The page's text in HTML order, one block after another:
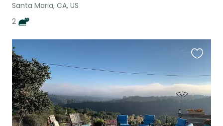
Santa Maria, CA, US
2
listing